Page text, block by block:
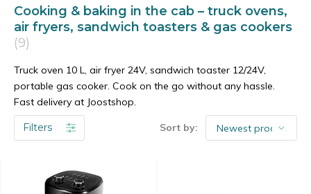
Cooking & baking in the cab – truck ovens,
air fryers, sandwich toasters & gas cookers
(9)
Truck oven 10 L, air fryer 24V, sandwich toaster 12/24V,
portable gas cooker. Cook on the go without any hassle.
Fast delivery at Joostshop.
Filters Sort by: